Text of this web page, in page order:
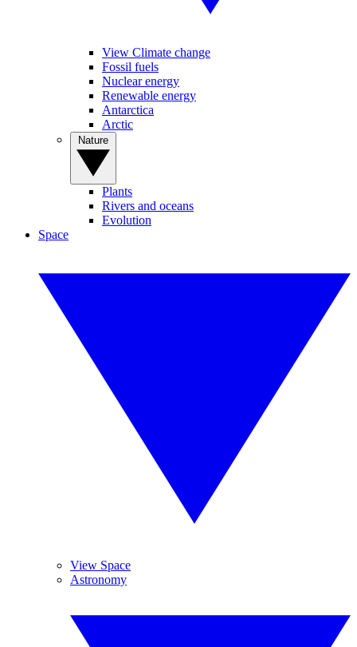
View Climate change
Fossil fuels
Nuclear energy
Renewable energy
Antarctica
Arctic
Plants
Rivers and oceans
Evolution
Space
View Space
Astronomy